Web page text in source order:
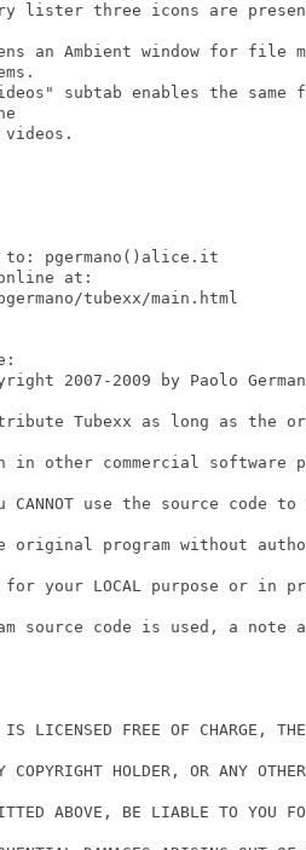
lister three icons are
an Ambient window for file
subtab enables the same
pgermano()alice.it
at:
tubexx/main.html
2007-2009 by Paolo
Tubexx as long as the
in other commercial software
CANNOT use the source code to
original program without
your LOCAL purpose or in
source code is used, a note
LICENSED FREE OF CHARGE,
COPYRIGHT HOLDER, OR ANY
ABOVE, BE LIABLE TO YOU